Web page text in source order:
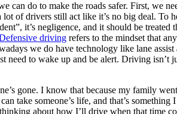
can do to make the roads safer. First,
of drivers still act like it’s no big deal. To
it’s negligence, and it should be
driving refers to the mindset that
we do have technology like lane
to wake up and be alert. Driving
gone. I know that because my family
take someone’s life, and that’s
about how I’ll drive when that time